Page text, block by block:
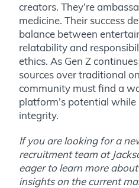
creators. They’re
medicine. Their success
balance between
relatability and
ethics. As Gen Z
sources over traditional
community must find a
platform’s potential
integrity.
If you are looking for a
recruitment team at
eager to learn more
insights on the current